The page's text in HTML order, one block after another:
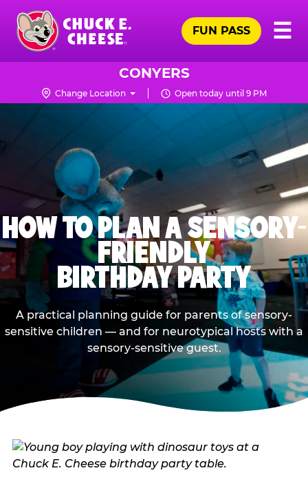
Skip
main
content
Chuck
Logo
☰
FUN PASS
CONYERS
Change Location Open today until 9 PM
HOW TO PLAN A SENSORY-
FRIENDLY
BIRTHDAY PARTY
A practical planning guide for parents of sensory-
sensitive children — and for neurotypical hosts with a
sensory-sensitive guest.